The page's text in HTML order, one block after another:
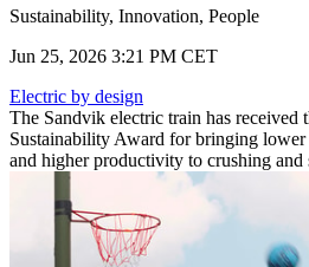
Sustainability, Innovation, People
Jun 25, 2026 3:21 PM CET
Electric by design
The Sandvik electric train has received
Sustainability Award for bringing lower
and higher productivity to crushing and